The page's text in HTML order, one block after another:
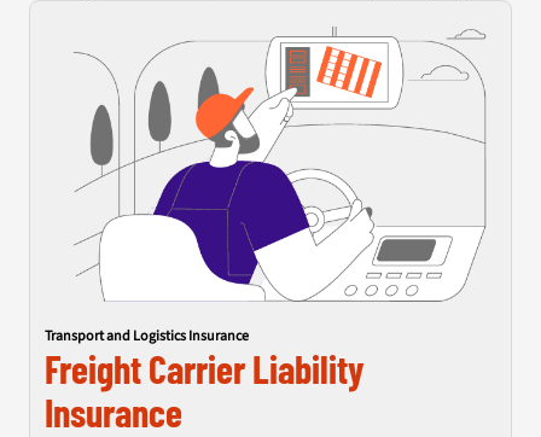
Transport and Logistics Insurance
Freight Carrier Liability
Insurance